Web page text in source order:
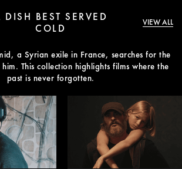
DISH BEST SERVED
COLD
VIEW ALL
a Syrian exile in France, searches for the
This collection highlights films where the
past is never forgotten.